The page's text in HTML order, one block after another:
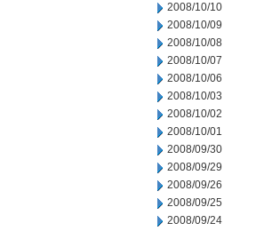
2008/10/10
2008/10/09
2008/10/08
2008/10/07
2008/10/06
2008/10/03
2008/10/02
2008/10/01
2008/09/30
2008/09/29
2008/09/26
2008/09/25
2008/09/24